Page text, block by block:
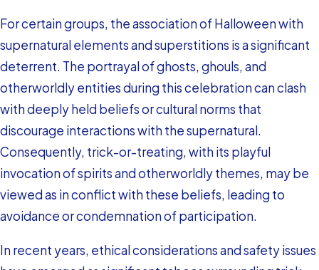
For certain groups, the association of Halloween with
supernatural elements and superstitions is a significant
deterrent. The portrayal of ghosts, ghouls, and
otherworldly entities during this celebration can clash
with deeply held beliefs or cultural norms that
discourage interactions with the supernatural.
Consequently, trick-or-treating, with its playful
invocation of spirits and otherworldly themes, may be
viewed as in conflict with these beliefs, leading to
avoidance or condemnation of participation.
In recent years, ethical considerations and safety issues